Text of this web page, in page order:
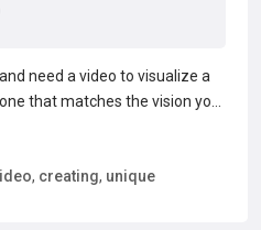
need a video to visualize a
that matches the vision you
with your desired script. And
videos-...Read more →
, creating, unique